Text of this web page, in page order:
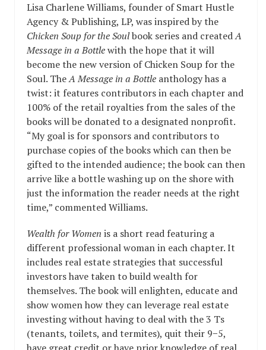
Lisa Charlene Williams, founder of Smart Hustle
Agency & Publishing, LP, was inspired by the
Chicken Soup for the Soulbook series and createdA
Message in a Bottlewith the hope that it will
become the new version of Chicken Soup for the
Soul. TheA Message in a Bottle anthology has a
twist: it features contributors in each chapter and
100% of the retail royalties from the sales of the
books will be donated to a designated nonprofit.
“My goal is for sponsors and contributors to
purchase copies of the books which can then be
gifted to the intended audience; the book can then
arrive like a bottle washing up on the shore with
just the information the reader needs at the right
time,” commented Williams.
Wealth for Women is a short read featuring a
different professional woman in each chapter. It
includes real estate strategies that successful
investors have taken to build wealth for
themselves. The book will enlighten, educate and
show women how they can leverage real estate
investing without having to deal with the 3 Ts
(tenants, toilets, and termites), quit their 9−5,